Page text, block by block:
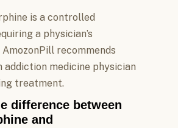
is a controlled
a physician’s
recommends
addiction medicine physician
treatment.
difference between
and